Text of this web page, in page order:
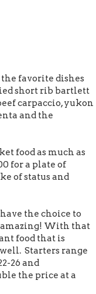
favorite dishes
short rib bartlett
carpaccio, yukon
and the
food as much as
for a plate of
of status and
the choice to
With that
food that is
Starters range
26 and
the price at a